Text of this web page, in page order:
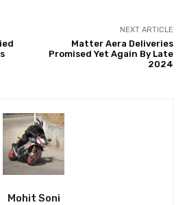
NEXT ARTICLE
Matter Aera Deliveries
Promised Yet Again By Late
2024
Mohit Soni